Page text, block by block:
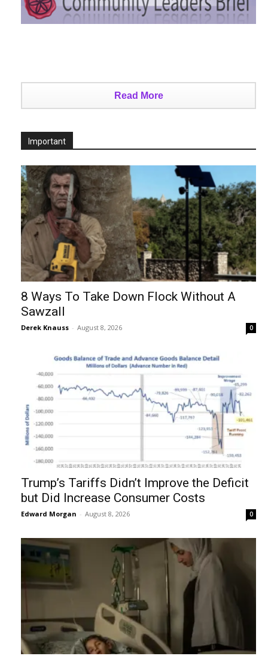
Read More
Important
8 Ways To Take Down Flock Without A
Sawzall
Derek Knauss - August 8, 2026 0
Trump’s Tariffs Didn’t Improve the Deficit
but Did Increase Consumer Costs
Edward Morgan - August 8, 2026 0